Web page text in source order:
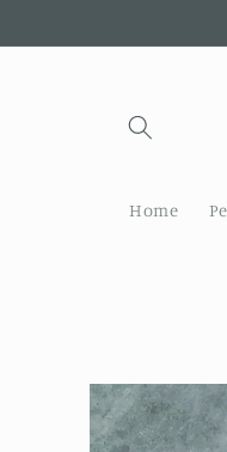
Home
Skip to
product